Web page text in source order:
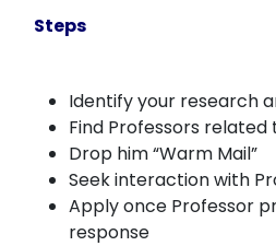
Steps
Identify your research
Find Professors related
Drop him “Warm Mail”
Seek interaction with
Apply once Professor
response